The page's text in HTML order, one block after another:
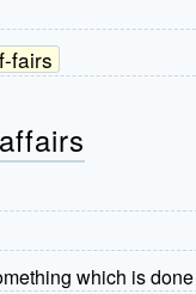
fairs
which is